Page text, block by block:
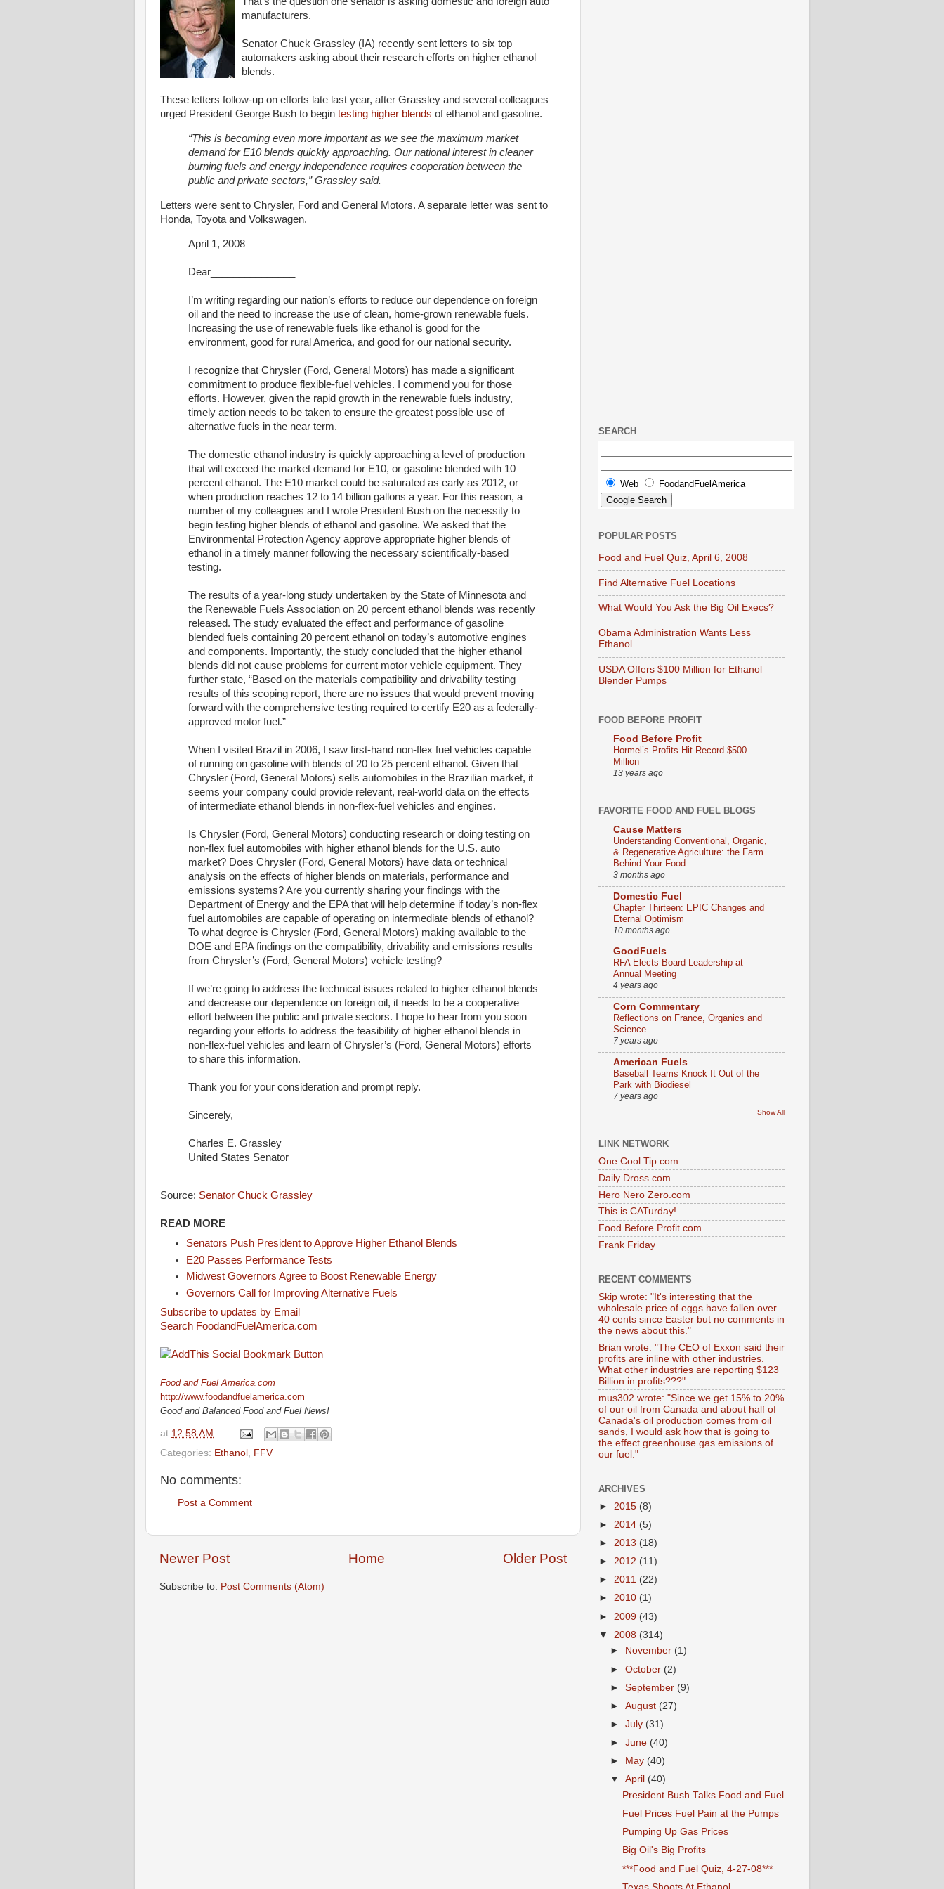
manufacturers.
Senator Chuck Grassley (IA) recently sent letters to six top
automakers asking about their research efforts on higher ethanol
blends.
These letters follow-up on efforts late last year, after Grassley and several colleagues
urged President George Bush to begin testing higher blends of ethanol and gasoline.
“This is becoming even more important as we see the maximum market
demand for E10 blends quickly approaching. Our national interest in cleaner
burning fuels and energy independence requires cooperation between the
public and private sectors,” Grassley said.
Letters were sent to Chrysler, Ford and General Motors. A separate letter was sent to
Honda, Toyota and Volkswagen.
April 1, 2008
Dear_______________
I’m writing regarding our nation’s efforts to reduce our dependence on foreign
oil and the need to increase the use of clean, home-grown renewable fuels.
Increasing the use of renewable fuels like ethanol is good for the
environment, good for rural America, and good for our national security.
I recognize that Chrysler (Ford, General Motors) has made a significant
commitment to produce flexible-fuel vehicles. I commend you for those
efforts. However, given the rapid growth in the renewable fuels industry,
timely action needs to be taken to ensure the greatest possible use of
alternative fuels in the near term.
The domestic ethanol industry is quickly approaching a level of production
that will exceed the market demand for E10, or gasoline blended with 10
percent ethanol. The E10 market could be saturated as early as 2012, or
when production reaches 12 to 14 billion gallons a year. For this reason, a
number of my colleagues and I wrote President Bush on the necessity to
begin testing higher blends of ethanol and gasoline. We asked that the
Environmental Protection Agency approve appropriate higher blends of
ethanol in a timely manner following the necessary scientifically-based
testing.
The results of a year-long study undertaken by the State of Minnesota and
the Renewable Fuels Association on 20 percent ethanol blends was recently
released. The study evaluated the effect and performance of gasoline
blended fuels containing 20 percent ethanol on today’s automotive engines
and components. Importantly, the study concluded that the higher ethanol
blends did not cause problems for current motor vehicle equipment. They
further state, “Based on the materials compatibility and drivability testing
results of this scoping report, there are no issues that would prevent moving
forward with the comprehensive testing required to certify E20 as a federally-
approved motor fuel.”
When I visited Brazil in 2006, I saw first-hand non-flex fuel vehicles capable
of running on gasoline with blends of 20 to 25 percent ethanol. Given that
Chrysler (Ford, General Motors) sells automobiles in the Brazilian market, it
seems your company could provide relevant, real-world data on the effects
of intermediate ethanol blends in non-flex-fuel vehicles and engines.
Is Chrysler (Ford, General Motors) conducting research or doing testing on
non-flex fuel automobiles with higher ethanol blends for the U.S. auto
market? Does Chrysler (Ford, General Motors) have data or technical
analysis on the effects of higher blends on materials, performance and
emissions systems? Are you currently sharing your findings with the
Department of Energy and the EPA that will help determine if today’s non-flex
fuel automobiles are capable of operating on intermediate blends of ethanol?
To what degree is Chrysler (Ford, General Motors) making available to the
DOE and EPA findings on the compatibility, drivability and emissions results
from Chrysler’s (Ford, General Motors) vehicle testing?
If we’re going to address the technical issues related to higher ethanol blends
and decrease our dependence on foreign oil, it needs to be a cooperative
effort between the public and private sectors. I hope to hear from you soon
regarding your efforts to address the feasibility of higher ethanol blends in
non-flex-fuel vehicles and learn of Chrysler’s (Ford, General Motors) efforts
to share this information.
Thank you for your consideration and prompt reply.
Sincerely,
Charles E. Grassley
United States Senator
Source: Senator Chuck Grassley
READ MORE
Senators Push President to Approve Higher Ethanol Blends
E20 Passes Performance Tests
Midwest Governors Agree to Boost Renewable Energy
Governors Call for Improving Alternative Fuels
Subscribe to updates by Email
Search FoodandFuelAmerica.com
Food and Fuel America.com
http://www.foodandfuelamerica.com
Good and Balanced Food and Fuel News!
at 12:58 AM
Categories: Ethanol FFV
No comments:
Post a Comment
Newer Post Older Post
Home
Subscribe to: Post Comments (Atom)
SEARCH
Web FoodandFuelAmerica
POPULAR POSTS
Food and Fuel Quiz, April 6, 2008
Find Alternative Fuel Locations
What Would You Ask the Big Oil Execs?
Obama Administration Wants Less
Ethanol
USDA Offers $100 Million for Ethanol
Blender Pumps
FOOD BEFORE PROFIT
Food Before Profit
Hormel’s Profits Hit Record $500
Million
13 years ago
FAVORITE FOOD AND FUEL BLOGS
Cause Matters
Understanding Conventional, Organic,
& Regenerative Agriculture: the Farm
Behind Your Food
3 months ago
Domestic Fuel
Chapter Thirteen: EPIC Changes and
Eternal Optimism
10 months ago
GoodFuels
RFA Elects Board Leadership at
Annual Meeting
4 years ago
Corn Commentary
Reflections on France, Organics and
Science
7 years ago
American Fuels
Baseball Teams Knock It Out of the
Park with Biodiesel
7 years ago
Show All
LINK NETWORK
One Cool Tip.com
Daily Dross.com
Hero Nero Zero.com
This is CATurday!
Food Before Profit.com
Frank Friday
RECENT COMMENTS
Skip wrote: "It's interesting that the
wholesale price of eggs have fallen over
40 cents since Easter but no comments in
the news about this."
Brian wrote: "The CEO of Exxon said their
profits are inline with other industries.
What other industries are reporting $123
Billion in profits???"
mus302 wrote: "Since we get 15% to 20%
of our oil from Canada and about half of
Canada's oil production comes from oil
sands, I would ask how that is going to
the effect greenhouse gas emissions of
our fuel."
ARCHIVES
► 2015 (8)
► 2014 (5)
► 2013 (18)
► 2012 (11)
► 2011 (22)
► 2010 (1)
► 2009 (43)
▼ 2008 (314)
►
November (1)
►October (2)
►September (9)
►August (27)
►July (31)
►June (40)
►
May (40)
▼April (40)
President Bush Talks Food and Fuel
Fuel Prices Fuel Pain at the Pumps
Pumping Up Gas Prices
Big Oil's Big Profits
***Food and Fuel Quiz, 4-27-08***